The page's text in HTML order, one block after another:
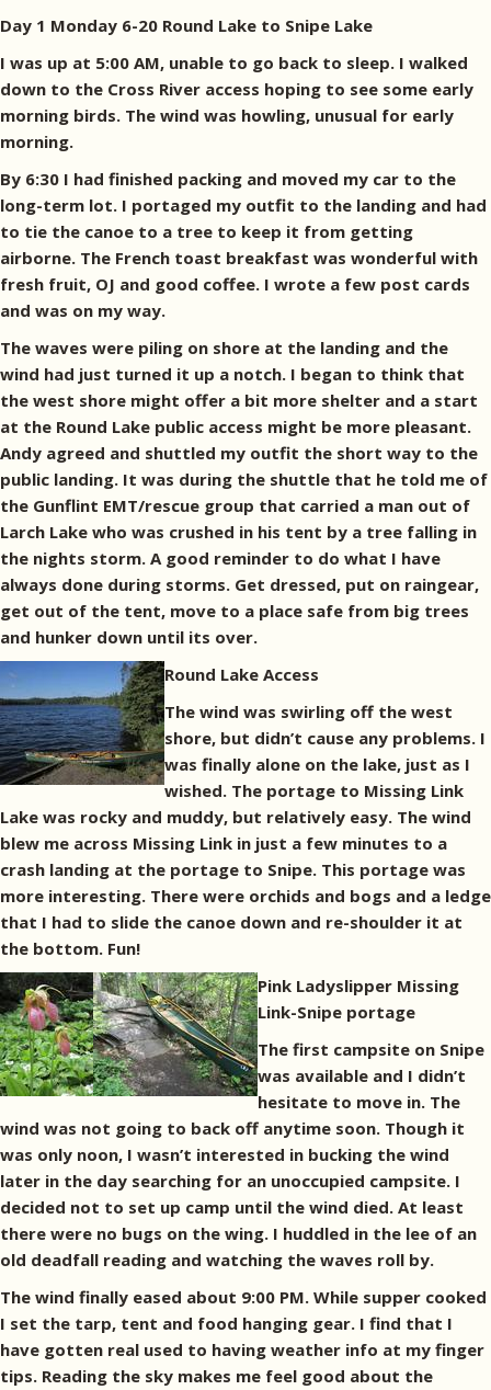
Day 1 Monday 6-20 Round Lake to Snipe Lake
I was up at 5:00 AM, unable to go back to sleep. I walked
down to the Cross River access hoping to see some early
morning birds. The wind was howling, unusual for early
morning.
By 6:30 I had finished packing and moved my car to the
long-term lot. I portaged my outfit to the landing and had
to tie the canoe to a tree to keep it from getting
airborne. The French toast breakfast was wonderful with
fresh fruit, OJ and good coffee. I wrote a few post cards
and was on my way.
The waves were piling on shore at the landing and the
wind had just turned it up a notch. I began to think that
the west shore might offer a bit more shelter and a start
at the Round Lake public access might be more pleasant.
Andy agreed and shuttled my outfit the short way to the
public landing. It was during the shuttle that he told me of
the Gunflint EMT/rescue group that carried a man out of
Larch Lake who was crushed in his tent by a tree falling in
the nights storm. A good reminder to do what I have
always done during storms. Get dressed, put on raingear,
get out of the tent, move to a place safe from big trees
and hunker down until its over.
Round Lake Access
The wind was swirling off the west
shore, but didn’t cause any problems. I
was finally alone on the lake, just as I
wished. The portage to Missing Link
Lake was rocky and muddy, but relatively easy. The wind
blew me across Missing Link in just a few minutes to a
crash landing at the portage to Snipe. This portage was
more interesting. There were orchids and bogs and a ledge
that I had to slide the canoe down and re-shoulder it at
the bottom. Fun!
Pink Ladyslipper Missing
Link-Snipe portage
The first campsite on Snipe
was available and I didn’t
hesitate to move in. The
wind was not going to back off anytime soon. Though it
was only noon, I wasn’t interested in bucking the wind
later in the day searching for an unoccupied campsite. I
decided not to set up camp until the wind died. At least
there were no bugs on the wing. I huddled in the lee of an
old deadfall reading and watching the waves roll by.
The wind finally eased about 9:00 PM. While supper cooked
I set the tarp, tent and food hanging gear. I find that I
have gotten real used to having weather info at my finger
tips. Reading the sky makes me feel good about the